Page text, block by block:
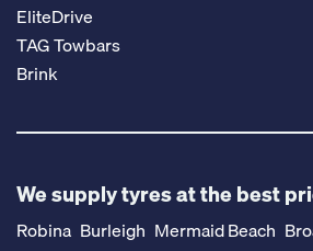
EliteDrive
TAG Towbars
Brink
We supply tyres at the best
Robina Burleigh Mermaid Beach